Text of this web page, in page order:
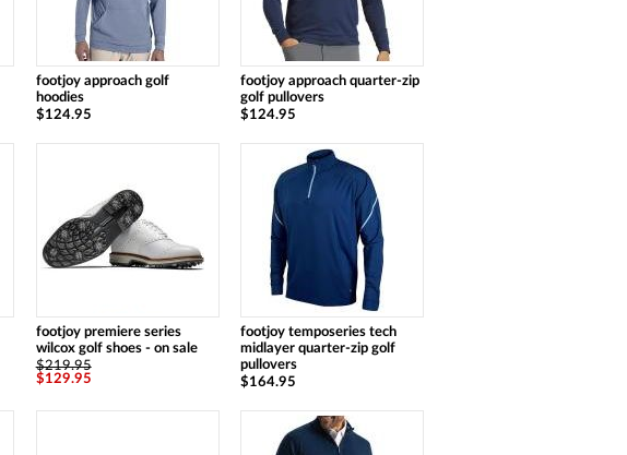
footjoy approach golf
hoodies
$124.95
footjoy approach quarter-zip
golf pullovers
$124.95
footjoy premiere series
wilcox golf shoes - on sale
$219.95
$129.95
footjoy temposeries tech
midlayer quarter-zip golf
pullovers
$164.95